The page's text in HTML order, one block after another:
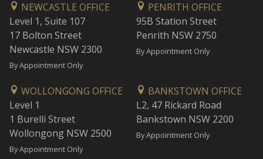
NEWCASTLE OFFICE
Level 1, Suite 107
17 Bolton Street
Newcastle NSW 2300
By Appointment Only
PENRITH OFFICE
95B Station Street
Penrith NSW 2750
By Appointment Only
WOLLONGONG OFFICE
Level 1
1 Burelli Street
Wollongong NSW 2500
By Appointment Only
BANKSTOWN OFFICE
L2, 47 Rickard Road
Bankstown NSW 2200
By Appointment Only